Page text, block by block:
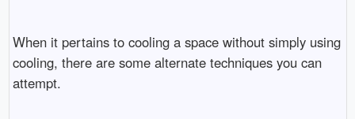
When it pertains to cooling a space without simply using
cooling, there are some alternate techniques you can
attempt.